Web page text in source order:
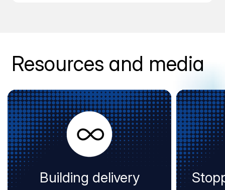
Resources and media
Building delivery